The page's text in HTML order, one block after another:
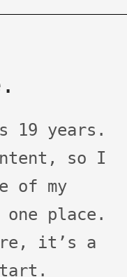
so I
of my
place.
it’s a